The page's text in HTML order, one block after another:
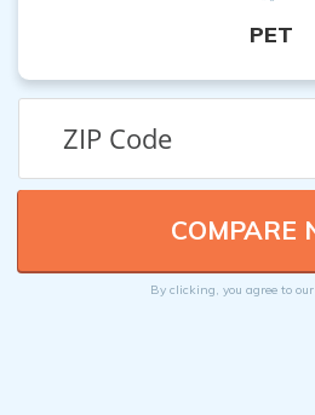
PET
By clicking, you agree to our